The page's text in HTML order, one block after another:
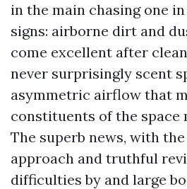
in the main chasing one
signs: airborne dirt and
come excellent after
never surprisingly scent
asymmetric airflow that
constituents of the space
The superb news, with
approach and truthful
difficulties by and large